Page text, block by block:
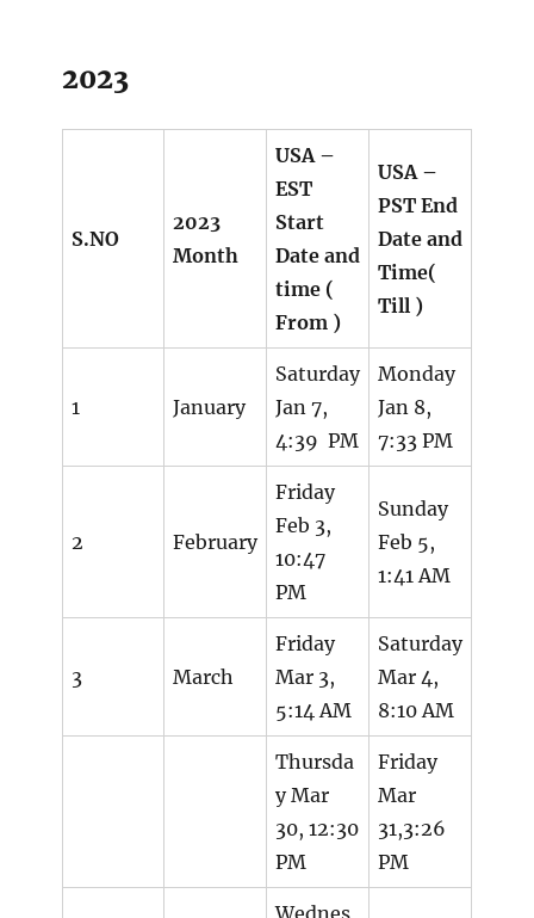
2023
S.NO
2023
Month
USA –
EST
Start
Date and
time (
From )
USA –
PST End
Date and
Time(
Till )
1 January
Saturday
Jan 7,
4:39 PM
Monday
Jan 8,
7:33 PM
2 February
Friday
Feb 3,
10:47
PM
Sunday
Feb 5,
1:41 AM
3 March
Friday
Mar 3,
5:14 AM
Saturday
Mar 4,
8:10 AM
Thursda
y Mar
30, 12:30
PM
Friday
Mar
31,3:26
PM
Wednes